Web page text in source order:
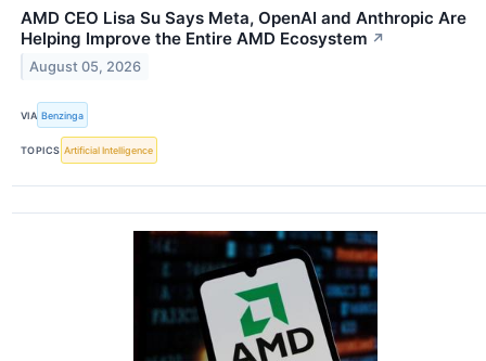
AMD CEO Lisa Su Says Meta, OpenAI and Anthropic Are
Helping Improve the Entire AMD Ecosystem ↗
August 05, 2026
VIA Benzinga
TOPICS Artificial Intelligence